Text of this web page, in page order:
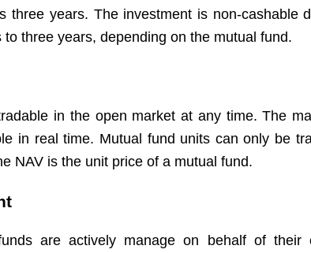
three years. The investment is non-cashable
to three years, depending on the mutual fund.
in the open market at any time. The
in real time. Mutual fund units can only be
NAV is the unit price of a mutual fund.
are actively manage on behalf of their